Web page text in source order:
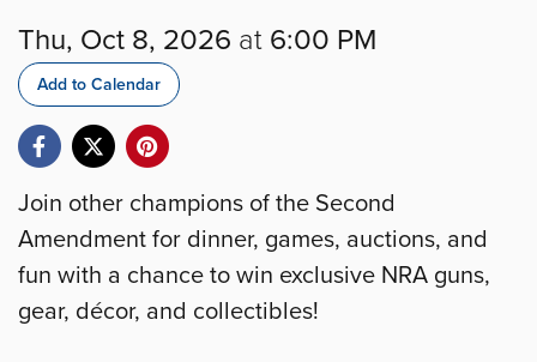
Thu, Oct 8, 2026 at 6:00 PM
Add to Calendar
Join other champions of the Second
Amendment for dinner, games, auctions, and
fun with a chance to win exclusive NRA guns,
gear, décor, and collectibles!